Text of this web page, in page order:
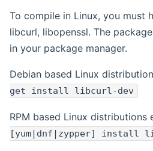
To compile in Linux, you must
libcurl, libopenssl. The
in your package manager.
Debian based Linux
get install libcurl-dev
RPM based Linux distributions
[yum|dnf|zypper] install